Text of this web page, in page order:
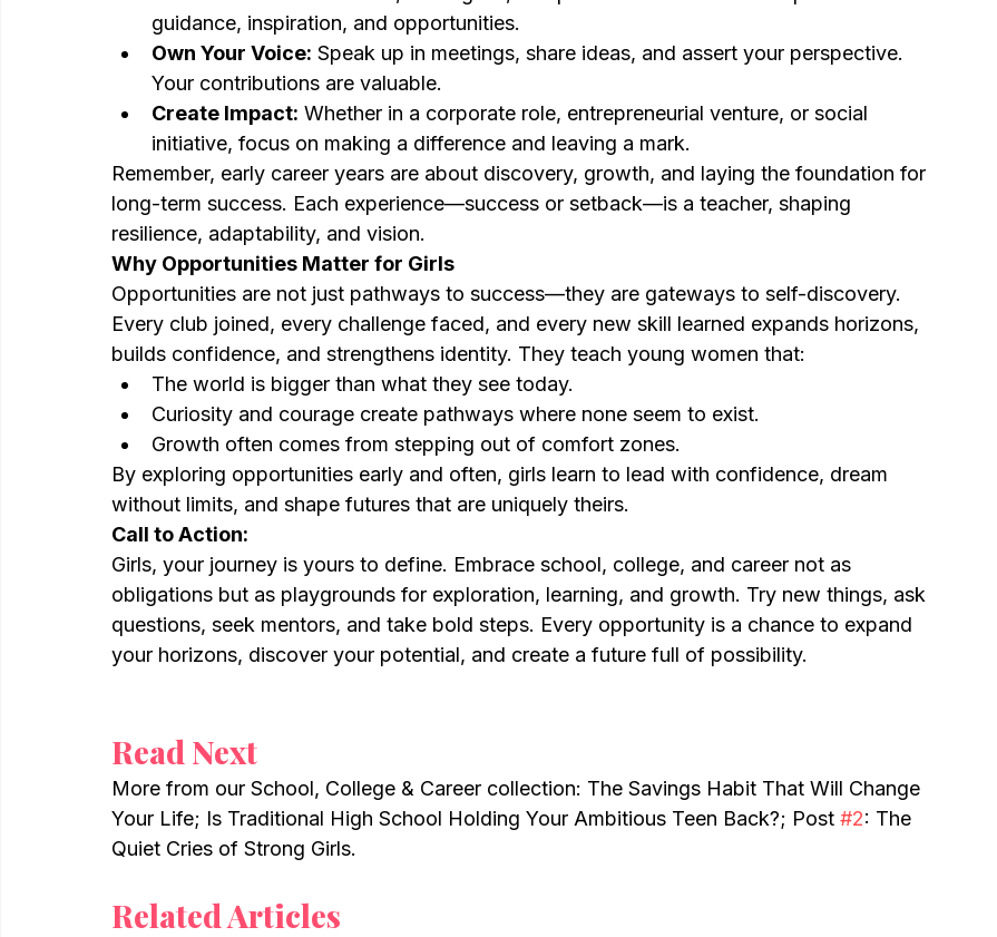
guidance, inspiration, and opportunities.
Own Your Voice: Speak up in meetings, share ideas, and assert your perspective.
Your contributions are valuable.
Create Impact: Whether in a corporate role, entrepreneurial venture, or social
initiative, focus on making a difference and leaving a mark.
Remember, early career years are about discovery, growth, and laying the foundation for
long-term success. Each experience—success or setback—is a teacher, shaping
resilience, adaptability, and vision.
Why Opportunities Matter for Girls
Opportunities are not just pathways to success—they are gateways to self-discovery.
Every club joined, every challenge faced, and every new skill learned expands horizons,
builds confidence, and strengthens identity. They teach young women that:
The world is bigger than what they see today.
Curiosity and courage create pathways where none seem to exist.
Growth often comes from stepping out of comfort zones.
By exploring opportunities early and often, girls learn to lead with confidence, dream
without limits, and shape futures that are uniquely theirs.
Call to Action:
Girls, your journey is yours to define. Embrace school, college, and career not as
obligations but as playgrounds for exploration, learning, and growth. Try new things, ask
questions, seek mentors, and take bold steps. Every opportunity is a chance to expand
your horizons, discover your potential, and create a future full of possibility.
Read Next
More from our School, College & Career collection: The Savings Habit That Will Change
Your Life; Is Traditional High School Holding Your Ambitious Teen Back?; Post #2: The
Quiet Cries of Strong Girls.
Related Articles